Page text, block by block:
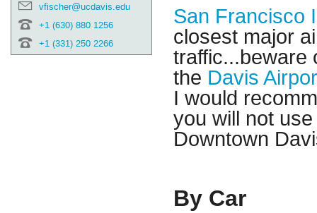
vfischer@ucdavis.edu
+1 (630) 880 1256
+1 (331) 250 2266
San Francisco
closest major
traffic...beware
the Davis
I would
you will not
Downtown
By Car